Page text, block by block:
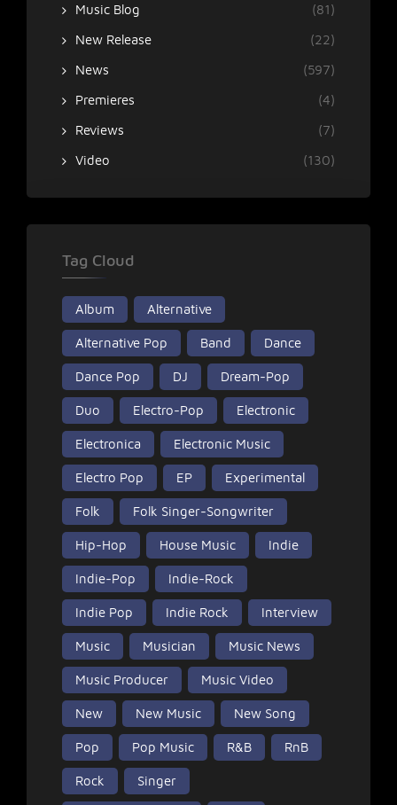
Music Blog
(81)
New Release
(22)
News
(597)
Premieres
(4)
Reviews
(7)
Video
(130)
Tag Cloud
Album Alternative
Alternative Pop Band Dance
Dance Pop DJ Dream-Pop
Duo Electro-Pop Electronic
Electronica Electronic Music
Electro Pop EP Experimental
Folk Folk Singer-Songwriter
Hip-Hop House Music Indie
Indie-Pop Indie-Rock
Indie Pop Indie Rock Interview
Music Musician Music News
Music Producer Music Video
New New Music New Song
Pop Pop Music R&B RnB
Rock Singer